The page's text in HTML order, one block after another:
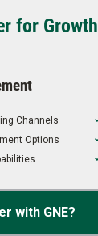
for Growth
Channels
Options
with GNE?